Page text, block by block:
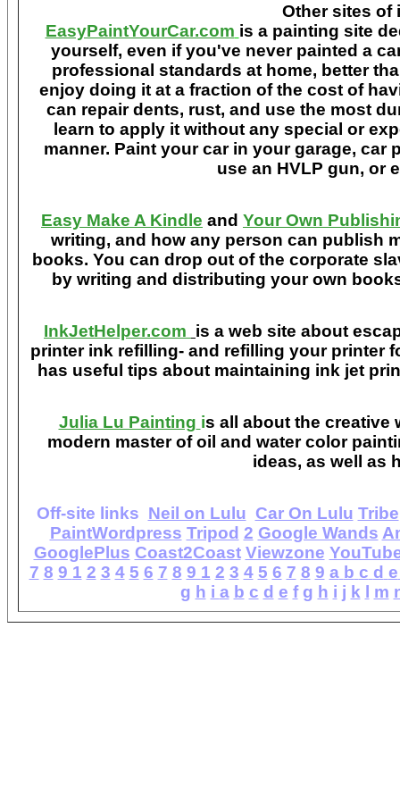
Other sites of
EasyPaintYourCar.com is a painting site
yourself, even if you've never painted a
professional standards at home, better
enjoy doing it at a fraction of the cost of
can repair dents, rust, and use the most
learn to apply it without any special or
manner. Paint your car in your garage, car
use an HVLP gun, or
Easy Make A Kindle and Your Own
writing, and how any person can publish
books. You can drop out of the corporate
by writing and distributing your own
InkJetHelper.com is a web site about
printer ink refilling- and refilling your printer
has useful tips about maintaining ink jet
Julia Lu Painting is all about the creative
modern master of oil and water color
ideas, as well as
Off-site links Neil on Lulu Car On Lulu Tribe
PaintWordpress Tripod 2 Google Wands
GooglePlus Coast2Coast Viewzone
7 8 9 1 2 3 4 5 6 7 8 9 1 2 3 4 5 6 7 8 9 a b c d e
g h i a b c d e f g h i j k l m